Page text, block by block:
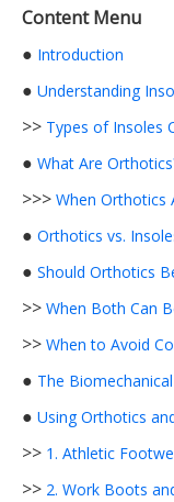
Content Menu
● Introduction
● Understanding
>> Types of Insoles
● What Are
>>> When Orthotics
● Orthotics vs.
● Should Orthotics
>> When Both Can
>> When to Avoid
● The
● Using Orthotics
>> 1. Athletic
>> 2. Work Boots